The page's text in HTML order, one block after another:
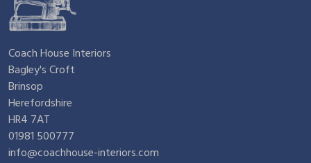
Coach House Interiors
Bagley's Croft
Brinsop
Herefordshire
HR4 7AT
01981 500777
info@coachhouse-interiors.com